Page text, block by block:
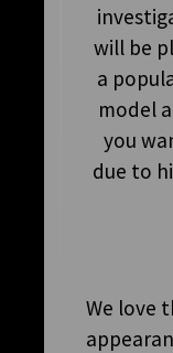
will be
a
model
you
due to
We love